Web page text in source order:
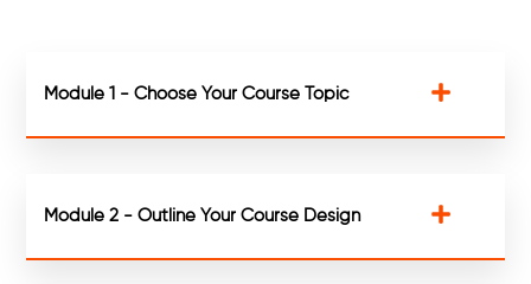
Module 1 - Choose Your Course Topic
Module 2 - Outline Your Course Design